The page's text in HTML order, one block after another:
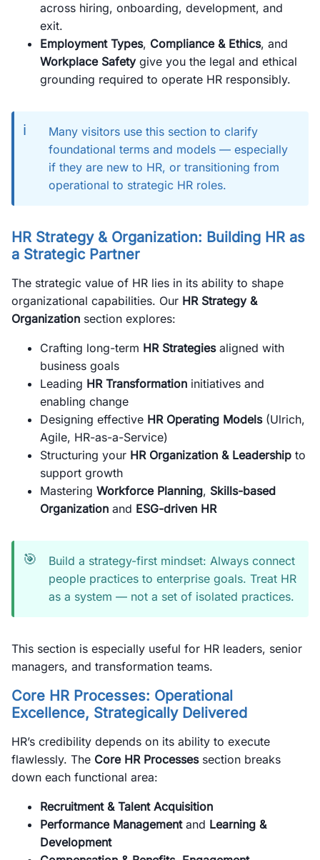
across hiring, onboarding, development, and
exit.
Employment Types, Compliance & Ethics, and
Workplace Safetygive you the legal and ethical
grounding required to operate HR responsibly.
ℹ️
Many visitors use this section to clarify
foundational terms and models — especially
if they are new to HR, or transitioning from
operational to strategic HR roles.
HR Strategy & Organization: Building HR as
a Strategic Partner
The strategic value of HR lies in its ability to shape
organizational capabilities. Our HR Strategy &
Organization section explores:
Crafting long-term HR Strategiesaligned with
business goals
Leading HR Transformation initiatives and
enabling change
Designing effective HR Operating Models(Ulrich,
Agile, HR-as-a-Service)
Structuring your HR Organization & Leadership to
support growth
Mastering Workforce Planning, Skills-based
Organization and ESG-driven HR
🎯
Build a strategy-first mindset: Always connect
people practices to enterprise goals. Treat HR
as a system — not a set of isolated practices.
This section is especially useful for HR leaders, senior
managers, and transformation teams.
Core HR Processes: Operational
Excellence, Strategically Delivered
HR’s credibility depends on its ability to execute
flawlessly. The Core HR Processessection breaks
down each functional area:
Recruitment & Talent Acquisition
Performance Managementand Learning &
Development